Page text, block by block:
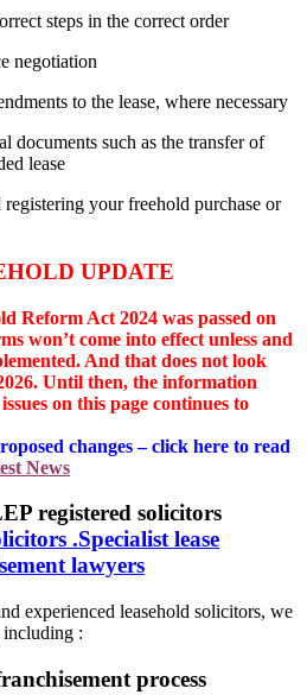
steps in the correct order
to the lease, where necessary
such as the transfer of
lease
your freehold purchase or
UPDATE
Reform Act 2024 was passed on
won’t come into effect unless and
And that does not look
Until then, the information
on this page continues to
changes – click here to read
News
registered solicitors
experienced leasehold solicitors, we
including :
process